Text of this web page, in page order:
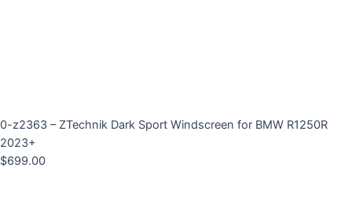
0-z2363 – ZTechnik Dark Sport Windscreen for BMW R1250R
2023+
$699.00